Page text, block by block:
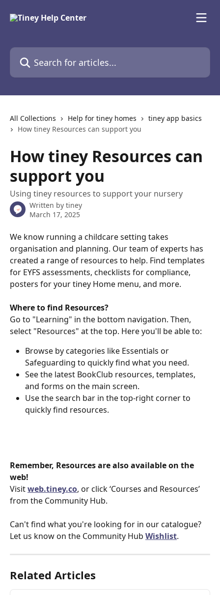
Search for articles...
All Collections Help for tiney homes
tiney app basics
How tiney Resources can support you
How tiney Resources can
support you
Using tiney resources to support your nursery
Written by tiney
March 17, 2025
We know running a childcare setting takes
organisation and planning. Our team of experts has
created a range of resources to help. Find templates
for EYFS assessments, checklists for compliance,
posters for your tiney Home menu, and more.
Where to find Resources?
Go to "Learning" in the bottom navigation. Then,
select "Resources" at the top. Here you'll be able to:
Browse by categories like Essentials or
Safeguarding to quickly find what you need.
See the latest BookClub resources, templates,
and forms on the main screen.
Use the search bar in the top-right corner to
quickly find resources.
Remember, Resources are also available on the
web!
Visit web.tiney.co, or click ‘Courses and Resources’
from the Community Hub.
Can't find what you're looking for in our catalogue?
Let us know on the Community Hub Wishlist.
Related Articles